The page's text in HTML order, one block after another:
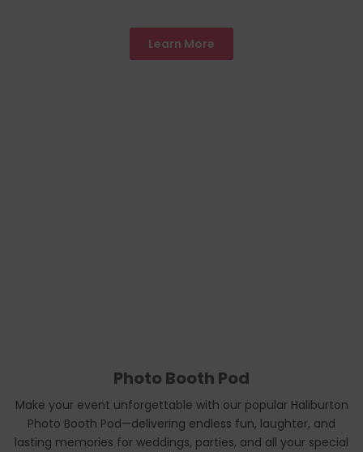
Learn More
Photo Booth Pod
Make your event unforgettable with our popular Haliburton
Photo Booth Pod—delivering endless fun, laughter, and
lasting memories for weddings, parties, and all your special